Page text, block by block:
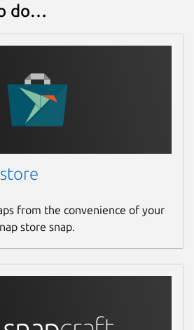
do…
from the convenience of your
store snap.